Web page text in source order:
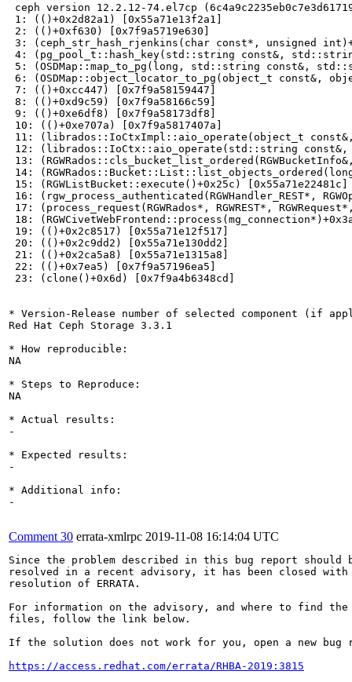
ceph version 12.2.12-74.el7cp
1: (()+0x2d82a1) [0x55a71e13f2a1]
2: (()+0xf630) [0x7f9a5719e630]
3: (ceph_str_hash_rjenkins(char const*, unsigned
4: (pg_pool_t::hash_key(std::string const&,
5: (OSDMap::map_to_pg(long, std::string const&,
6: (OSDMap::object_locator_to_pg(object_t const&,
7: (()+0xcc447) [0x7f9a58159447]
8: (()+0xd9c59) [0x7f9a58166c59]
9: (()+0xe6df8) [0x7f9a58173df8]
10: (()+0xe707a) [0x7f9a5817407a]
11: (librados::IoCtxImpl::aio_operate(object_t
12: (librados::IoCtx::aio_operate(std::string const&,
13:
14:
15: (RGWListBucket::execute()+0x25c) [0x55a71e22481c]
16: (rgw_process_authenticated(RGWHandler_REST*,
17: (process_request(RGWRados*, RGWREST*,
18:
19: (()+0x2c8517) [0x55a71e12f517]
20: (()+0x2c9dd2) [0x55a71e130dd2]
21: (()+0x2ca5a8) [0x55a71e1315a8]
22: (()+0x7ea5) [0x7f9a57196ea5]
23: (clone()+0x6d) [0x7f9a4b6348cd]
* Version-Release number of selected component (if
Red Hat Ceph Storage 3.3.1
* How reproducible:
NA
* Steps to Reproduce:
NA
* Actual results:
-
* Expected results:
-
* Additional info:
-
Comment 30 errata-xmlrpc 2019-11-08 16:14:04 UTC
Since the problem described in this bug report should
resolved in a recent advisory, it has been closed with
resolution of ERRATA.
For information on the advisory, and where to find the
files, follow the link below.
If the solution does not work for you, open a new bug
https://access.redhat.com/errata/RHBA-2019:3815